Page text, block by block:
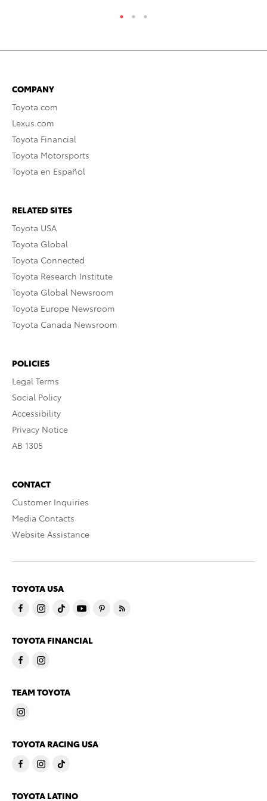
COMPANY
Toyota.com
Lexus.com
Toyota Financial
Toyota Motorsports
Toyota en Español
RELATED SITES
Toyota USA
Toyota Global
Toyota Connected
Toyota Research Institute
Toyota Global Newsroom
Toyota Europe Newsroom
Toyota Canada Newsroom
POLICIES
Legal Terms
Social Policy
Accessibility
Privacy Notice
AB 1305
CONTACT
Customer Inquiries
Media Contacts
Website Assistance
TOYOTA USA
TOYOTA FINANCIAL
TEAM TOYOTA
TOYOTA RACING USA
TOYOTA LATINO